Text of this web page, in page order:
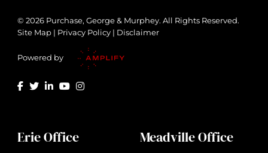
© 2026 Purchase, George & Murphey. All Rights Reserved.
Site Map | Privacy Policy | Disclaimer
Powered by
Erie Office Meadville Office